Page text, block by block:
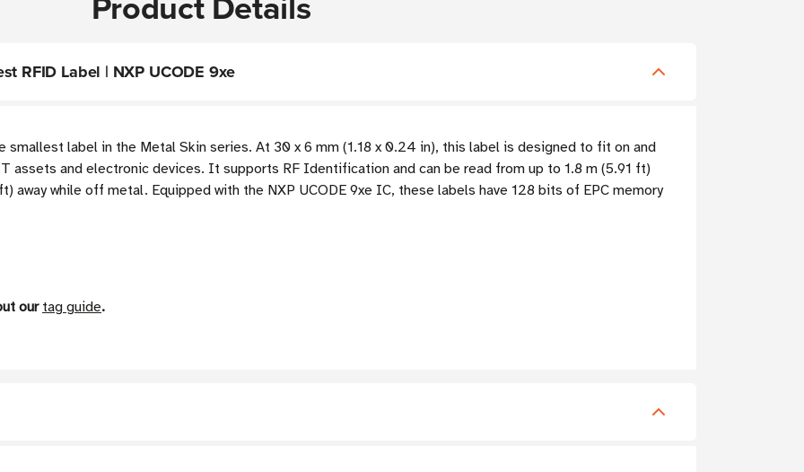
RFID Label | NXP UCODE 9xe
label in the Metal Skin series. At 30 x 6 mm (1.18 x 0.24 in), this label is designed to fit on and
assets and electronic devices. It supports RF Identification and can be read from up to 1.8 m (5.91 ft)
away while off metal. Equipped with the NXP UCODE 9xe IC, these labels have 128 bits of EPC memory
our tag guide.